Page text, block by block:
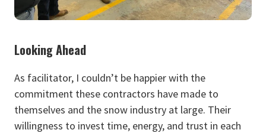
Looking Ahead
As facilitator, I couldn’t be happier with the
commitment these contractors have made to
themselves and the snow industry at large. Their
willingness to invest time, energy, and trust in each